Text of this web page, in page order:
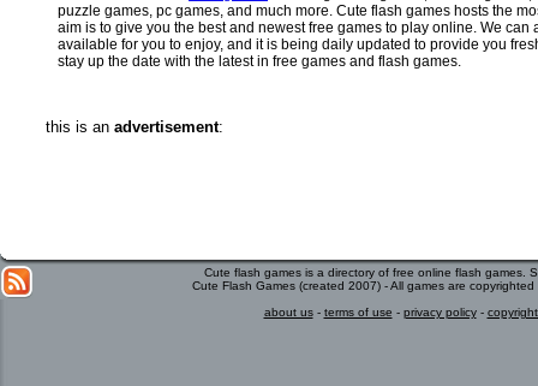
puzzle games, pc games, and much more. Cute flash games hosts the
aim is to give you the best and newest free games to play online. We
available for you to enjoy, and it is being daily updated to provide you
stay up the date with the latest in free games and flash games.
this is an advertisement:
Cute flash games is a directory of free online flash games.
Cute Flash Games (created 2007) - All games are
about us- terms of use - privacy policy-